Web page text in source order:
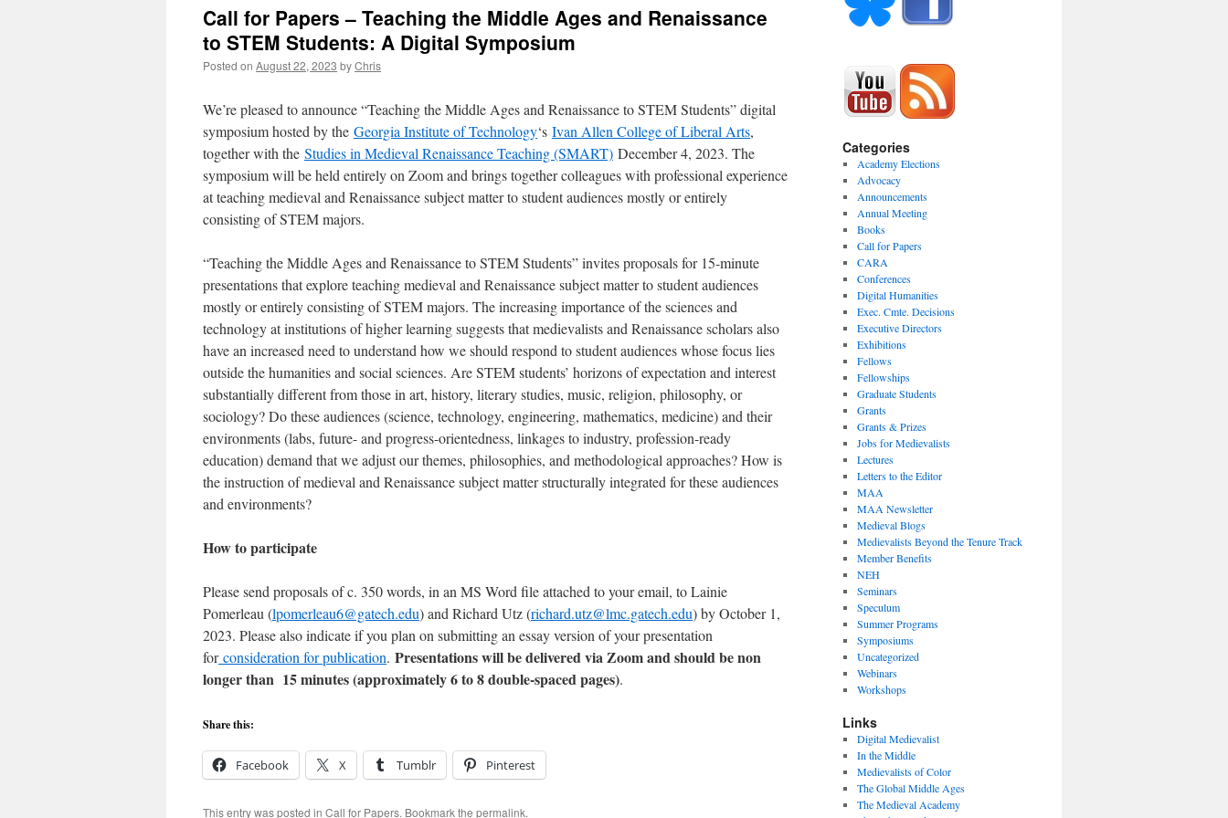
Call for Papers – Teaching the Middle Ages and Renaissance
to STEM Students: A Digital Symposium
Posted on August 22, 2023 byChris
We’re pleased to announce “Teaching the Middle Ages and Renaissance to STEM Students” digital
symposium hosted by the Georgia Institute of Technology‘s Ivan Allen College of Liberal Arts,
together with the Studies in Medieval Renaissance Teaching (SMART) December 4, 2023. The
symposium will be held entirely on Zoom and brings together colleagues with professional experience
at teaching medieval and Renaissance subject matter to student audiences mostly or entirely
consisting of STEM majors.
“Teaching the Middle Ages and Renaissance to STEM Students” invites proposals for 15-minute
presentations that explore teaching medieval and Renaissance subject matter to student audiences
mostly or entirely consisting of STEM majors. The increasing importance of the sciences and
technology at institutions of higher learning suggests that medievalists and Renaissance scholars also
have an increased need to understand how we should respond to student audiences whose focus lies
outside the humanities and social sciences. Are STEM students’ horizons of expectation and interest
substantially different from those in art, history, literary studies, music, religion, philosophy, or
sociology? Do these audiences (science, technology, engineering, mathematics, medicine) and their
environments (labs, future- and progress-orientedness, linkages to industry, profession-ready
education) demand that we adjust our themes, philosophies, and methodological approaches? How is
the instruction of medieval and Renaissance subject matter structurally integrated for these audiences
and environments?
How to participate
Please send proposals of c. 350 words, in an MS Word file attached to your email, to Lainie
Pomerleau (lpomerleau6@gatech.edu) and Richard Utz (richard.utz@lmc.gatech.edu) by October 1,
2023. Please also indicate if you plan on submitting an essay version of your presentation
forconsideration for publication. Presentations will be delivered via Zoom and should be non
longer than 15 minutes (approximately 6 to 8 double-spaced pages).
Share this:
Facebook X Tumblr Pinterest
This entry was posted in Call for Papers. Bookmark the permalink.
Categories
Academy Elections
Advocacy
Announcements
Annual Meeting
Books
Call for Papers
CARA
Conferences
Digital Humanities
Exec. Cmte. Decisions
Executive Directors
Exhibitions
Fellows
Fellowships
Graduate Students
Grants
Grants & Prizes
Jobs for Medievalists
Lectures
Letters to the Editor
MAA
MAA Newsletter
Medieval Blogs
Medievalists Beyond the Tenure Track
Member Benefits
NEH
Seminars
Speculum
Summer Programs
Symposiums
Uncategorized
Webinars
Workshops
Links
Digital Medievalist
In the Middle
Medievalists of Color
The Global Middle Ages
The Medieval Academy